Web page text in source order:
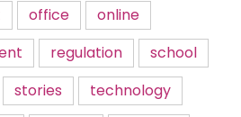
office
online
regulation
school
stories
technology